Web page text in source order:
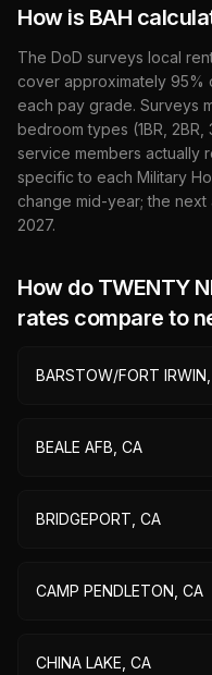
How is BAH
The DoD surveys local
cover approximately 95%
each pay grade. Surveys
bedroom types (1BR,
service members actually
specific to each Military
change mid-year; the next
2027.
How do TWENTY
rates compare to
BARSTOW/FORT
BEALE AFB, CA
BRIDGEPORT, CA
CAMP PENDLETON, CA
CHINA LAKE, CA